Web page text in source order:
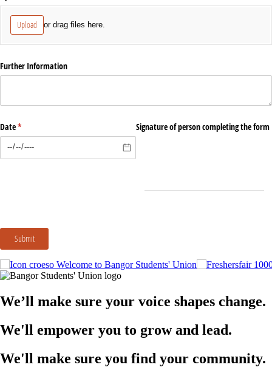
Upload or drag files here.
Further Information
Date*
(required) Signature of person completing the form
Submit
Welcome to Bangor Students' Union
We’ll make sure your voice shapes change.
We'll empower you to grow and lead.
We'll make sure you find your community.